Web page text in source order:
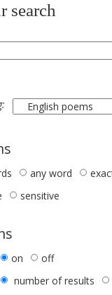
search
any word
sensitive
on
off
number of results